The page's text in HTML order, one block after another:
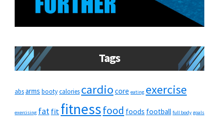
Tags
absarms bootycalories cardio core eating exercise
exercising fatfitfitnessfood foods football full body goals